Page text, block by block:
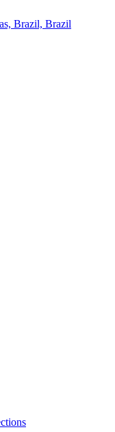
Brazil, Brazil